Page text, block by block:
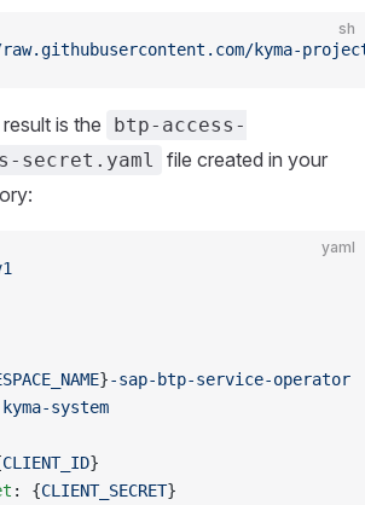
sh
kyma-
is the
btp-access-
secret.yaml
file created in your
yaml
}-sap-btp-service-operator
kyma-system
CLIENT_ID}
: {CLIENT_SECRET}